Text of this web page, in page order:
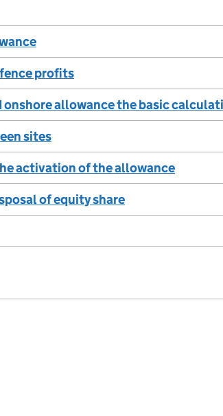
profits
allowance the basic
sites
activation of the allowance
of equity share